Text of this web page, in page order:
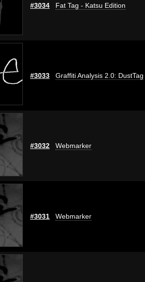
#3034 Fat Tag - Katsu Edition
#3033 Graffiti Analysis 2.0: DustTag
#3032 Webmarker
#3031 Webmarker